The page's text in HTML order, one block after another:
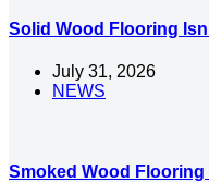
Solid Wood Flooring
July 31, 2026
NEWS
Smoked Wood